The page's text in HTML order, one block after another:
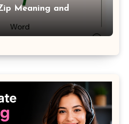
Meaning and